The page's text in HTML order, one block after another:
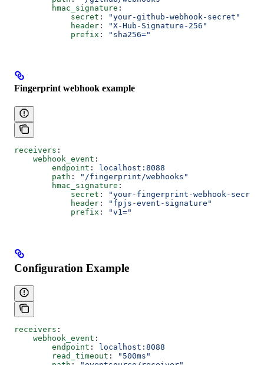
        hmac_signature
:
            secret
:
"your-github-webhook-secret"
            header
:
"X-Hub-Signature-256"
            prefix
: "sha256="
Fingerprint webhook example
receivers :
    webhook_event
:
        endpoint
:
localhost:8088
        path
:
"/fingerprint/webhooks"
        hmac_signature
:
            secret
:
"your-fingerprint-webhook-secret"
            header
:
"fpjs-event-signature"
            prefix
: "v1="
Configuration Example
receivers :
    webhook_event
:
        endpoint
:
localhost:8088
        read_timeout
:
"500ms"